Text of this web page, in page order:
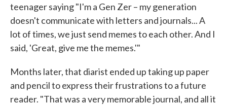
teenager saying "I'm a Gen Zer – my generation
doesn't communicate with letters and journals... A
lot of times, we just send memes to each other. And I
said, 'Great, give me the memes.'"
Months later, that diarist ended up taking up paper
and pencil to express their frustrations to a future
reader. "That was a very memorable journal, and all it